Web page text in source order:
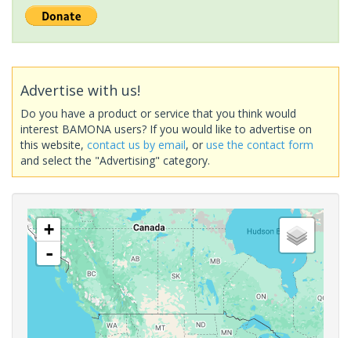
Advertise with us!
Do you have a product or service that you think would
interest BAMONA users? If you would like to advertise on
this website, contact us by email, or use the contact form
and select the "Advertising" category.
+
-